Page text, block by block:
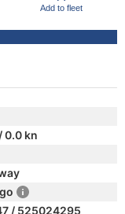
Add to fleet
0.0 kn
/ 525024295